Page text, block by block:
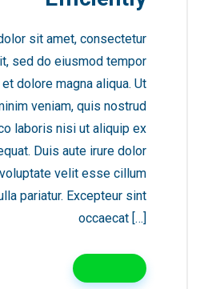
sit amet, consectetur
sed do eiusmod tempor
dolore magna aliqua. Ut
veniam, quis nostrud
laboris nisi ut aliquip ex
Duis aute irure dolor
velit esse cillum
pariatur. Excepteur sint
occaecat […]